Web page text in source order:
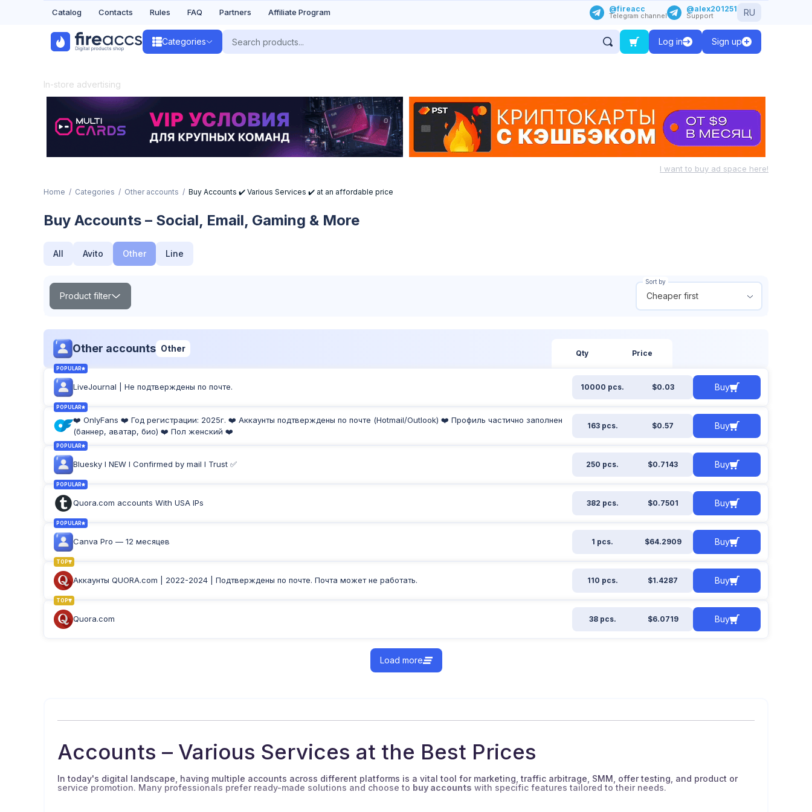
Catalog Contacts Rules FAQ Partners Affiliate Program @fireacc
Telegram channel
@alex201251
Support RU
Categories Log in Sign up
In-store advertising
I want to buy ad space here!
Home Categories Other accounts Buy Accounts ✔️ Various Services ✔️ at an affordable price
Buy Accounts – Social, Email, Gaming & More
All Avito Other Line
Product filter
Sort by
Cheaper first
Search
Product Label: Apply filter
Other accounts Other Qty Price
POPULAR
LiveJournal | Не подтверждены по почте. 10000 pcs. $0.03 Buy
POPULAR
❤️ OnlyFans ❤️ Год регистрации: 2025г. ❤️ Аккаунты подтверждены по почте (Hotmail/Outlook) ❤️ Профиль частично заполнен
(баннер, аватар, био) ❤️ Пол женский ❤️
163 pcs. $0.57 Buy
POPULAR
Bluesky I NEW I Confirmed by mail I Trust ✅ 250 pcs. $0.7143 Buy
POPULAR
Quora.com accounts With USA IPs 382 pcs. $0.7501 Buy
POPULAR
Canva Pro — 12 месяцев 1 pcs. $64.2909 Buy
TOP
Аккаунты QUORA.com | 2022-2024 | Подтверждены по почте. Почта может не работать. 110 pcs. $1.4287 Buy
TOP
Quora.com 38 pcs. $6.0719 Buy
Load more
Accounts – Various Services at the Best Prices
In today's digital landscape, having multiple accounts across different platforms is a vital tool for marketing, traffic arbitrage, SMM, offer testing, and product or
service promotion. Many professionals prefer ready-made solutions and choose to buy accounts with specific features tailored to their needs.